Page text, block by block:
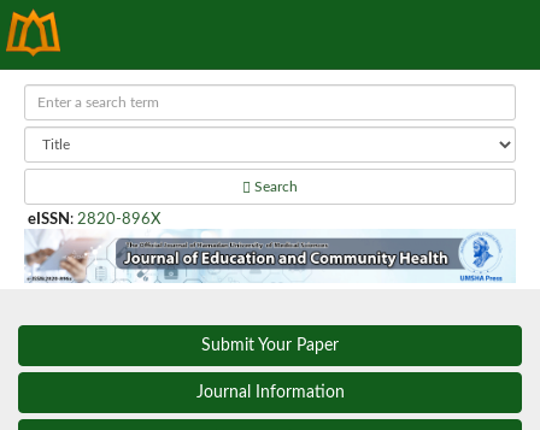
Search
eISSN : 2820-896X
Submit Your Paper
Journal Information